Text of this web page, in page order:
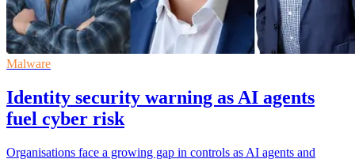
Malware
Identity security warning as AI agents
fuel cyber risk
Organisations face a growing gap in controls as AI agents and